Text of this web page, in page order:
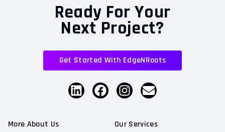
Ready For Your
Next Project?
Get Started With EdgeNRoots
More About Us Our Services